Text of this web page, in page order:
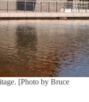
[Photo by Bruce